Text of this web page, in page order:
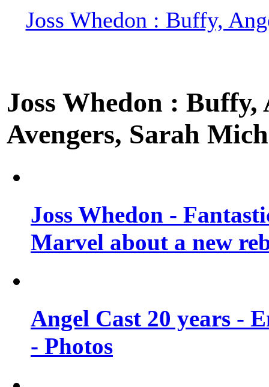
Joss Whedon : Buffy,
Joss Whedon :
Avengers, Sarah
Joss Whedon -
Marvel about a new
Angel Cast 20 years -
- Photos